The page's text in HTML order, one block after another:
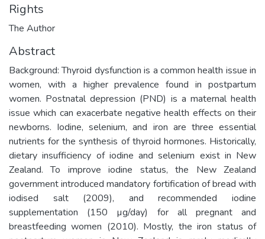
Rights
The Author
Abstract
Background: Thyroid dysfunction is a common health issue in
women, with a higher prevalence found in postpartum
women. Postnatal depression (PND) is a maternal health
issue which can exacerbate negative health effects on their
newborns. Iodine, selenium, and iron are three essential
nutrients for the synthesis of thyroid hormones. Historically,
dietary insufficiency of iodine and selenium exist in New
Zealand. To improve iodine status, the New Zealand
government introduced mandatory fortification of bread with
iodised salt (2009), and recommended iodine
supplementation (150 µg/day) for all pregnant and
breastfeeding women (2010). Mostly, the iron status of